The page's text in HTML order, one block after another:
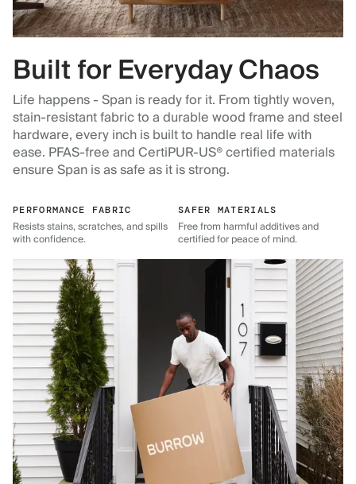
Built for Everyday Chaos
Life happens - Span is ready for it. From tightly woven,
stain-resistant fabric to a durable wood frame and steel
hardware, every inch is built to handle real life with
ease. PFAS-free and CertiPUR-US® certified materials
ensure Span is as safe as it is strong.
PERFORMANCE FABRIC
Resists stains, scratches, and spills
with confidence.
SAFER MATERIALS
Free from harmful additives and
certified for peace of mind.